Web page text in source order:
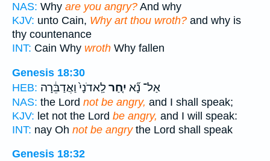
NAS: Why are you angry? And why
KJV: unto Cain, Why art thou wroth? and why is
thy countenance
INT: Cain Why wroth Why fallen
Genesis 18:30
HEB:
אַל־ נָ֞א יִ֤חַרלַֽאדֹנָי֙ וַאֲדַבֵּ֔רָה
NAS: the Lord not be angry, and I shall speak;
KJV: let not the Lord be angry, and I will speak:
INT: nay Oh not be angrythe Lord shall speak
Genesis 18:32